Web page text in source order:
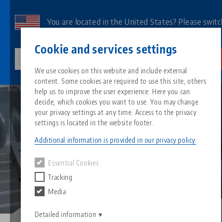
Cookie and services settings
We use cookies on this website and include external
content. Some cookies are required to use this site, others
help us to improve the user experience. Here you can
decide, which cookies you want to use. You may change
your privacy settings at any time. Access to the privacy
settings is located in the website footer.
Additional information is provided in our privacy policy.
Essential Cookies
Tracking
Media
Detailed information
main
You are located in the United States? Please
All from one source
Zero-Point Clamping System
Search by Product
About LANG
Philosophy
Downloads
FAQ
Blog
News
Matching products
Sorry. We could not find any results.
Go to product page
Services
Quicklinks
Search
Downloads
Downloads
Videos
Breadcrumb
More than holding force and precision - What makes a good zero point system?
Image